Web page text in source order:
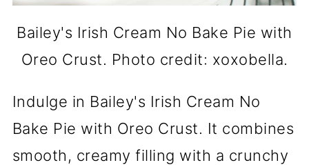
Bailey's Irish Cream No Bake Pie with
Oreo Crust. Photo credit: xoxobella.
Indulge in Bailey's Irish Cream No
Bake Pie with Oreo Crust. It combines
smooth, creamy filling with a crunchy